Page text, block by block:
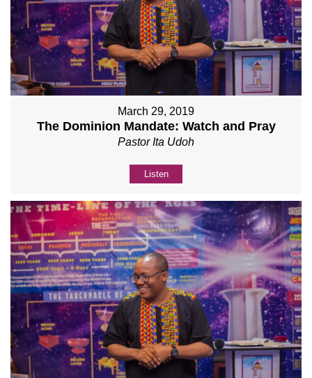
March 29, 2019
The Dominion Mandate: Watch and Pray
Pastor Ita Udoh
Listen